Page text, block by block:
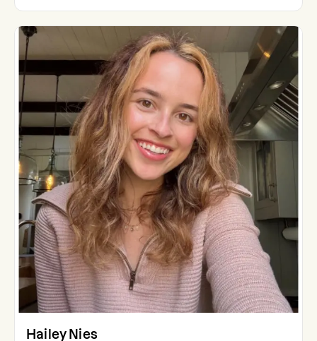
Hailey Nies